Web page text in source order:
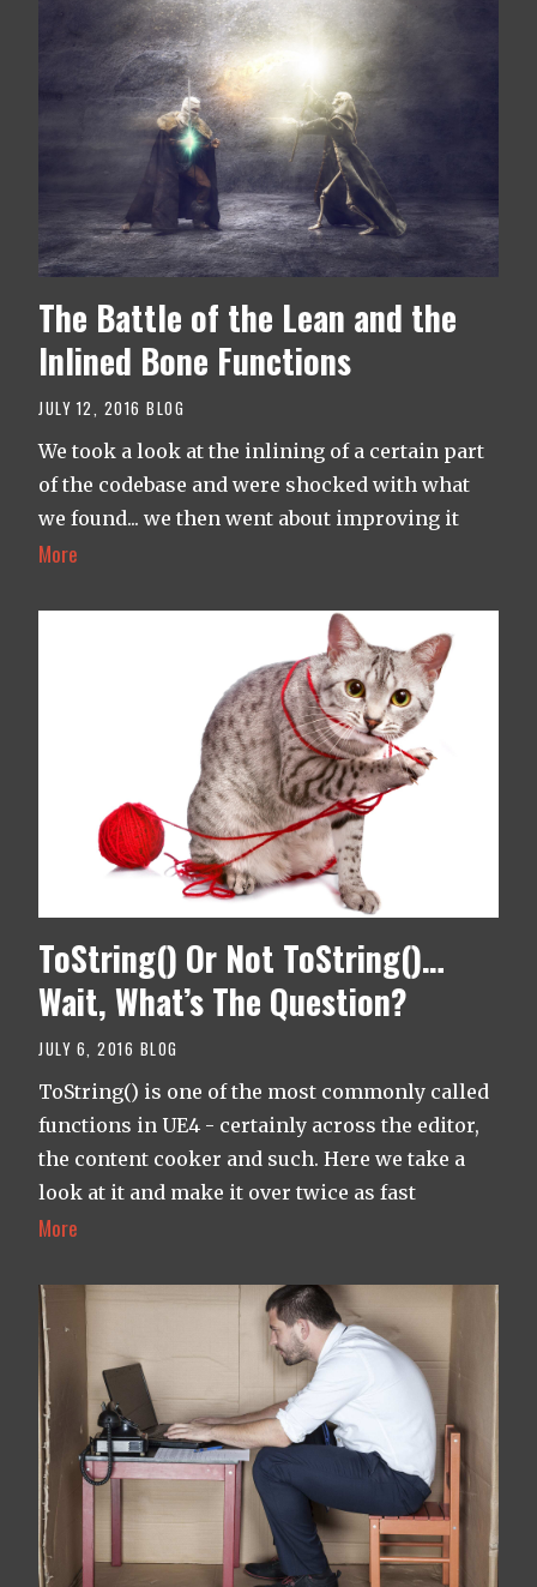
The Battle of the Lean and the
Inlined Bone Functions
JULY 12, 2016 BLOG
We took a look at the inlining of a certain part
of the codebase and were shocked with what
we found... we then went about improving it
More
ToString() Or Not ToString()…
Wait, What’s The Question?
JULY 6, 2016 BLOG
ToString() is one of the most commonly called
functions in UE4 - certainly across the editor,
the content cooker and such. Here we take a
look at it and make it over twice as fast
More